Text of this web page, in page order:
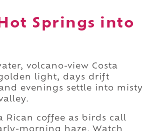
Springs into
volcano-view Costa
light, days drift
evenings settle into misty
Rican coffee as birds call